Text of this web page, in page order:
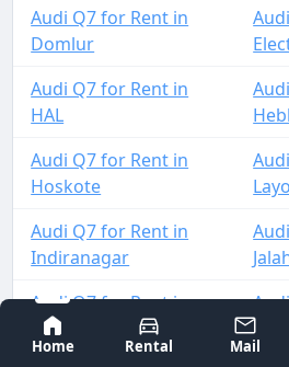
Bangalore
Home
Rental Mail
Audi Q7 for Rent in
Domlur
Audi Q7 for Rent in
HAL
Audi Q7 for Rent in
Hoskote
Audi Q7 for Rent in
Indiranagar
Audi Q7 for Rent in
Jayanagar